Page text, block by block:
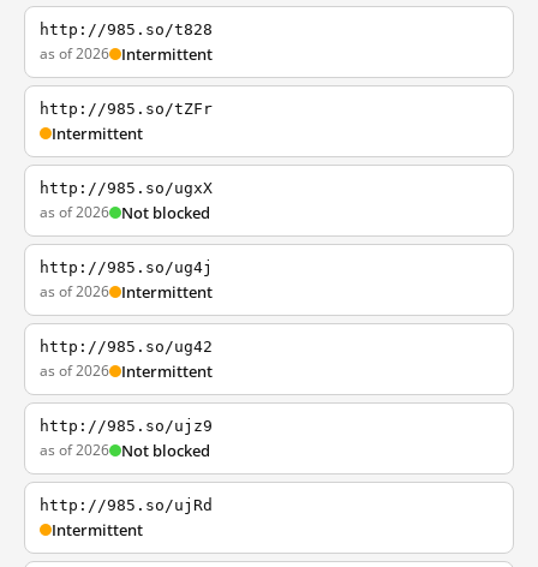
http://985.so/t828
as of 2026 Intermittent
http://985.so/tZFr
Intermittent
http://985.so/ugxX
as of 2026 Not blocked
http://985.so/ug4j
as of 2026 Intermittent
http://985.so/ug42
as of 2026 Intermittent
http://985.so/ujz9
as of 2026 Not blocked
http://985.so/ujRd
Intermittent